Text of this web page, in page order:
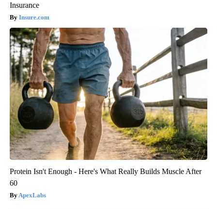
Insurance
Insure.com
Protein Isn't Enough - Here's What Really Builds Muscle After
60
ApexLabs